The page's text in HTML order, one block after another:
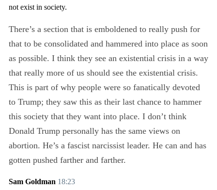
not exist in society.
There’s a section that is emboldened to really push for
that to be consolidated and hammered into place as soon
as possible. I think they see an existential crisis in a way
that really more of us should see the existential crisis.
This is part of why people were so fanatically devoted
to Trump; they saw this as their last chance to hammer
this society that they want into place. I don’t think
Donald Trump personally has the same views on
abortion. He’s a fascist narcissist leader. He can and has
gotten pushed farther and farther.
Sam Goldman 18:23